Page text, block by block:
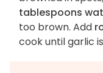
tablespoons
too brown. Add
cook until garlic